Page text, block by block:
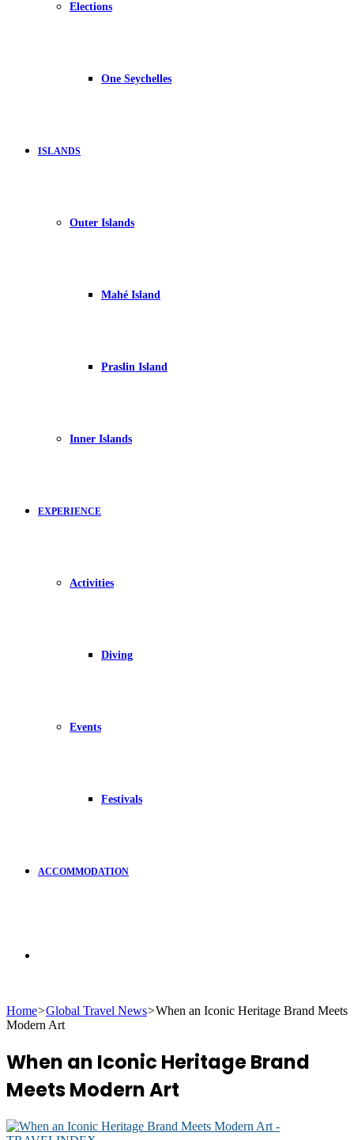
Elections
One Seychelles
ISLANDS
Outer Islands
Mahé Island
Praslin Island
Inner Islands
EXPERIENCE
Activities
Diving
Events
Festivals
ACCOMMODATION
for
Home>Global Travel News>When an Iconic Heritage Brand Meets
Modern Art
When an Iconic Heritage Brand
Meets Modern Art